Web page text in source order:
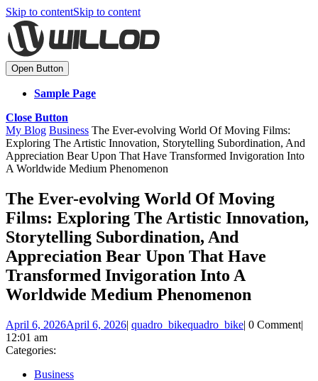
Skip to contentSkip to content
Open Button
Sample Page
Close Button
My Blog Business The Ever-evolving World Of Moving Films:
Exploring The Artistic Innovation, Storytelling Subordination, And
Appreciation Bear Upon That Have Transformed Invigoration Into
A Worldwide Medium Phenomenon
The Ever-evolving World Of Moving
Films: Exploring The Artistic Innovation,
Storytelling Subordination, And
Appreciation Bear Upon That Have
Transformed Invigoration Into A
Worldwide Medium Phenomenon
April 6, 2026April 6, 2026| quadro_bikequadro_bike| 0 Comment|
12:01 am
Categories:
Business